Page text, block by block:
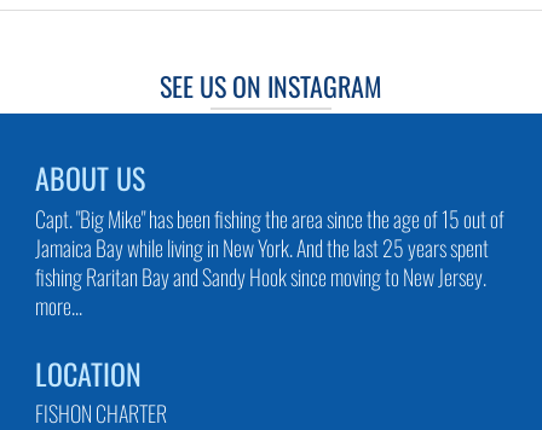
SEE US ON INSTAGRAM
ABOUT US
Capt. "Big Mike" has been fishing the area since the age of 15 out of
Jamaica Bay while living in New York. And the last 25 years spent
fishing Raritan Bay and Sandy Hook since moving to New Jersey.
more...
LOCATION
FISHON CHARTER